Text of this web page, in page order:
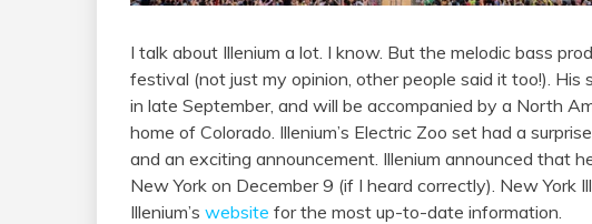
I talk about Illenium a lot. I know. But the melodic bass
festival (not just my opinion, other people said it too!). His
in late September, and will be accompanied by a North
home of Colorado. Illenium’s Electric Zoo set had a
and an exciting announcement. Illenium announced that
New York on December 9 (if I heard correctly). New York
Illenium’s website for the most up-to-date information.